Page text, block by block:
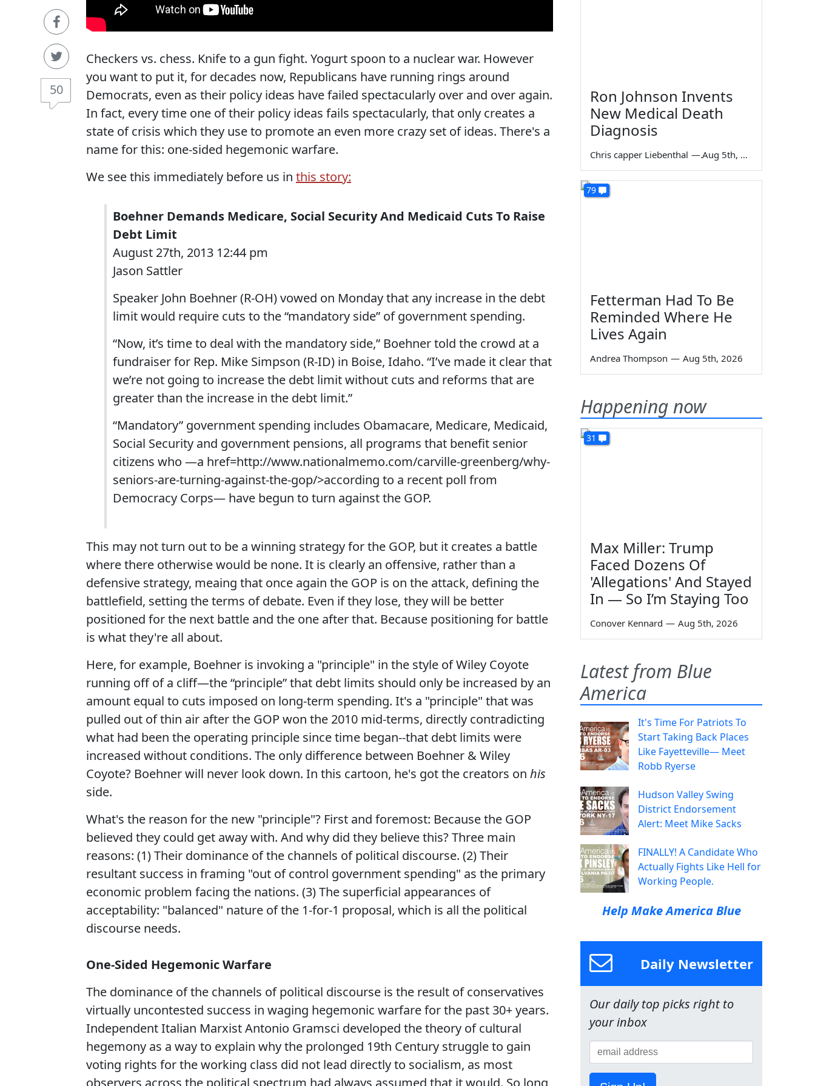
50
Checkers vs. chess. Knife to a gun fight. Yogurt spoon to a nuclear war. However
you want to put it, for decades now, Republicans have running rings around
Democrats, even as their policy ideas have failed spectacularly over and over again.
In fact, every time one of their policy ideas fails spectacularly, that only creates a
state of crisis which they use to promote an even more crazy set of ideas. There's a
name for this: one-sided hegemonic warfare.
We see this immediately before us in this story:
Boehner Demands Medicare, Social Security And Medicaid Cuts To Raise
Debt Limit
August 27th, 2013 12:44 pm
Jason Sattler
Speaker John Boehner (R-OH) vowed on Monday that any increase in the debt
limit would require cuts to the “mandatory side” of government spending.
“Now, it’s time to deal with the mandatory side,” Boehner told the crowd at a
fundraiser for Rep. Mike Simpson (R-ID) in Boise, Idaho. “I’ve made it clear that
we’re not going to increase the debt limit without cuts and reforms that are
greater than the increase in the debt limit.”
“Mandatory” government spending includes Obamacare, Medicare, Medicaid,
Social Security and government pensions, all programs that benefit senior
citizens who —a href=http://www.nationalmemo.com/carville-greenberg/why-
seniors-are-turning-against-the-gop/>according to a recent poll from
Democracy Corps— have begun to turn against the GOP.
This may not turn out to be a winning strategy for the GOP, but it creates a battle
where there otherwise would be none. It is clearly an offensive, rather than a
defensive strategy, meaing that once again the GOP is on the attack, defining the
battlefield, setting the terms of debate. Even if they lose, they will be better
positioned for the next battle and the one after that. Because positioning for battle
is what they're all about.
Here, for example, Boehner is invoking a "principle" in the style of Wiley Coyote
running off of a cliff—the “principle” that debt limits should only be increased by an
amount equal to cuts imposed on long-term spending. It's a "principle" that was
pulled out of thin air after the GOP won the 2010 mid-terms, directly contradicting
what had been the operating principle since time began--that debt limits were
increased without conditions. The only difference between Boehner & Wiley
Coyote? Boehner will never look down. In this cartoon, he's got the creators on his
side.
What's the reason for the new "principle"? First and foremost: Because the GOP
believed they could get away with. And why did they believe this? Three main
reasons: (1) Their dominance of the channels of political discourse. (2) Their
resultant success in framing "out of control government spending" as the primary
economic problem facing the nations. (3) The superficial appearances of
acceptability: "balanced" nature of the 1-for-1 proposal, which is all the political
discourse needs.
One-Sided Hegemonic Warfare
The dominance of the channels of political discourse is the result of conservatives
virtually uncontested success in waging hegemonic warfare for the past 30+ years.
Independent Italian Marxist Antonio Gramsci developed the theory of cultural
hegemony as a way to explain why the prolonged 19th Century struggle to gain
voting rights for the working class did not lead directly to socialism, as most
observers across the political spectrum had always assumed that it would. So long
Ron Johnson Invents
New Medical Death
Diagnosis
Chris capper Liebenthal — Aug 5th, 2026
79
Fetterman Had To Be
Reminded Where He
Lives Again
Andrea Thompson — Aug 5th, 2026
Happening now
31
Max Miller: Trump
Faced Dozens Of
'Allegations' And Stayed
In — So I’m Staying Too
Conover Kennard — Aug 5th, 2026
Latest from Blue
America
It's Time For Patriots To
Start Taking Back Places
Like Fayetteville— Meet
Robb Ryerse
Hudson Valley Swing
District Endorsement
Alert: Meet Mike Sacks
FINALLY! A Candidate Who
Actually Fights Like Hell for
Working People.
Help Make America Blue
Daily Newsletter
Our daily top picks right to
your inbox